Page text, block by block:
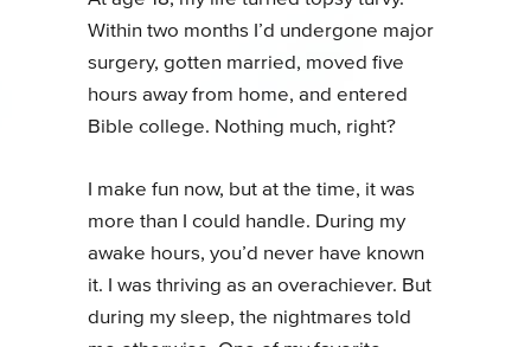
Within two months I’d undergone major
surgery, gotten married, moved five
hours away from home, and entered
Bible college. Nothing much, right?
I make fun now, but at the time, it was
more than I could handle. During my
awake hours, you’d never have known
it. I was thriving as an overachiever. But
during my sleep, the nightmares told